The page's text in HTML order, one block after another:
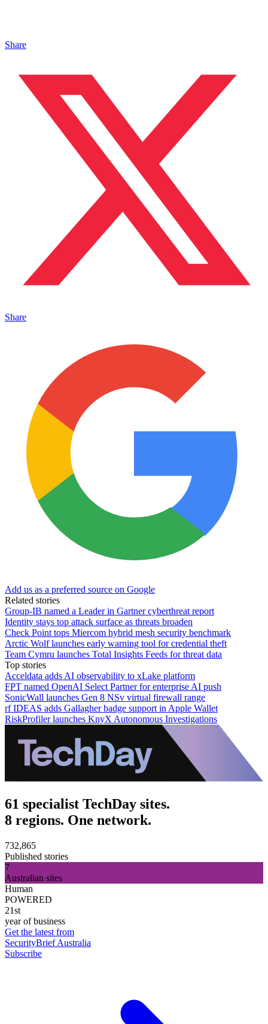
Share
Share
Add us as a preferred source on Google
Related stories
Group-IB named a Leader in Gartner cyberthreat report
Identity stays top attack surface as threats broaden
Check Point tops Miercom hybrid mesh security benchmark
Arctic Wolf launches early warning tool for credential theft
Team Cymru launches Total Insights Feeds for threat data
Top stories
Acceldata adds AI observability to xLake platform
FPT named OpenAI Select Partner for enterprise AI push
SonicWall launches Gen 8 NSv virtual firewall range
rf IDEAS adds Gallagher badge support in Apple Wallet
RiskProfiler launches KnyX Autonomous Investigations
61 specialist TechDay sites.
8 regions. One network.
732,865
Published stories
7
Australian sites
Human
POWERED
21st
year of business
Get the latest from
SecurityBrief Australia
Subscribe